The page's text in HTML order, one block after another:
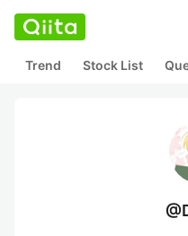
Trend Stock List